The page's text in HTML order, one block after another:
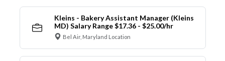
Kleins - Bakery Assistant Manager (Kleins
MD) Salary Range $17.36 - $25.00/hr
Bel Air, Maryland Location